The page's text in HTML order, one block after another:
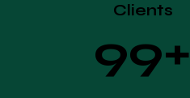
Clients
99+